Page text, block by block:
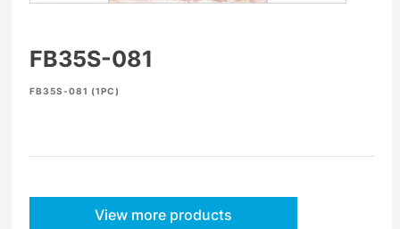
FB35S-081
FB35S-081 (1PC)
View more products